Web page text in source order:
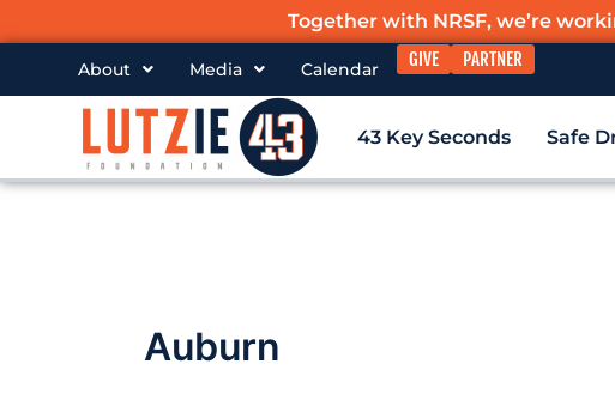
to
Together with NRSF, we’re
About Media Calendar GIVE PARTNER
43 Key Seconds Safe
Auburn